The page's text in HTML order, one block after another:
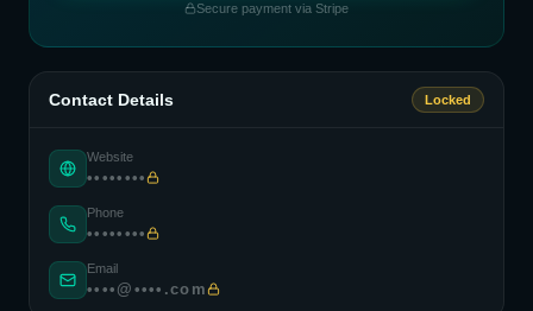
Secure payment via Stripe
Contact Details Locked
Website
••••••••
Phone
••••••••
Email
••••@••••.com